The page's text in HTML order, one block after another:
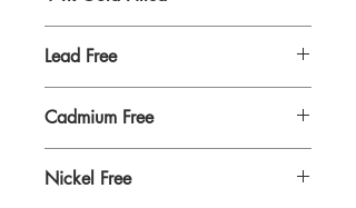
Lead Free
Cadmium Free
Nickel Free